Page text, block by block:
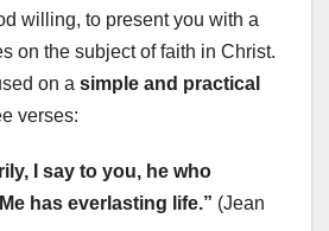
willing, to present you with a
on the subject of faith in Christ.
on a simple and practical
verses:
I say to you, he who
has everlasting life.” (Jean